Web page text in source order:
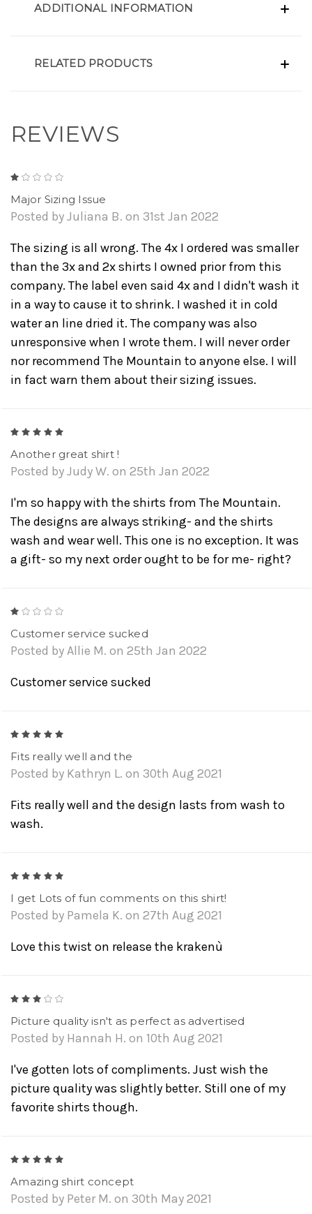
ADDITIONAL INFORMATION
RELATED PRODUCTS
REVIEWS
Major Sizing Issue
Posted by Juliana B. on 31st Jan 2022
The sizing is all wrong. The 4x I ordered was smaller
than the 3x and 2x shirts I owned prior from this
company. The label even said 4x and I didn't wash it
in a way to cause it to shrink. I washed it in cold
water an line dried it. The company was also
unresponsive when I wrote them. I will never order
nor recommend The Mountain to anyone else. I will
in fact warn them about their sizing issues.
Another great shirt !
Posted by Judy W. on 25th Jan 2022
I'm so happy with the shirts from The Mountain.
The designs are always striking- and the shirts
wash and wear well. This one is no exception. It was
a gift- so my next order ought to be for me- right?
Customer service sucked
Posted by Allie M. on 25th Jan 2022
Customer service sucked
Fits really well and the
Posted by Kathryn L. on 30th Aug 2021
Fits really well and the design lasts from wash to
wash.
I get Lots of fun comments on this shirt!
Posted by Pamela K. on 27th Aug 2021
Love this twist on release the krakenù
Picture quality isn't as perfect as advertised
Posted by Hannah H. on 10th Aug 2021
I've gotten lots of compliments. Just wish the
picture quality was slightly better. Still one of my
favorite shirts though.
Amazing shirt concept
Posted by Peter M. on 30th May 2021